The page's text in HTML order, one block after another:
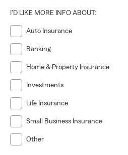
I'D LIKE MORE INFO ABOUT:
Auto Insurance
Banking
Home & Property Insurance
Investments
Life Insurance
Small Business Insurance
Other